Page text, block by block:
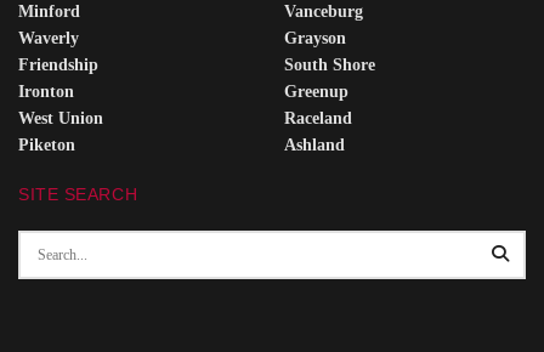
Minford
Waverly
Friendship
Ironton
West Union
Piketon
Vanceburg
Grayson
South Shore
Greenup
Raceland
Ashland
SITE SEARCH